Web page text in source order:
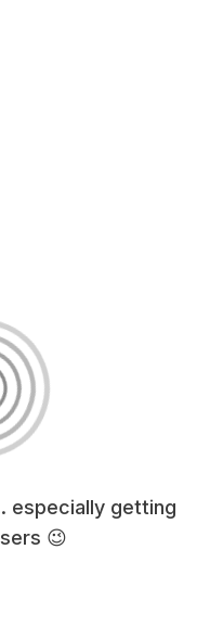
especially getting
😉